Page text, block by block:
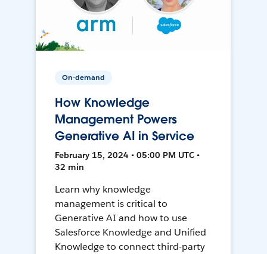
On-demand
How Knowledge
Management Powers
Generative AI in Service
February 15, 2024 • 05:00 PM UTC •
32 min
Learn why knowledge
management is critical to
Generative AI and how to use
Salesforce Knowledge and Unified
Knowledge to connect third-party